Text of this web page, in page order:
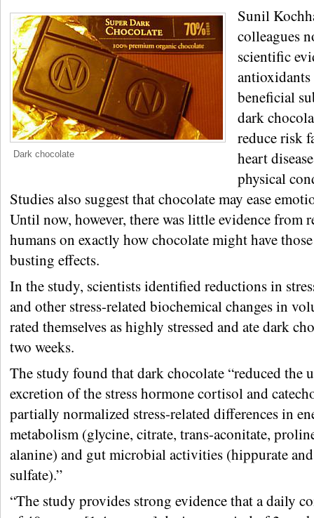
Dark chocolate
Sunil
colleagues
scientific
beneficial
dark
reduce risk
heart
physical
Studies also suggest that chocolate may ease
Until now, however, there was little evidence from
humans on exactly how chocolate might have
busting effects.
In the study, scientists identified reductions in
and other stress-related biochemical changes in
rated themselves as highly stressed and ate dark
two weeks.
The study found that dark chocolate “reduced the
excretion of the stress hormone cortisol and
partially normalized stress-related differences in
metabolism (glycine, citrate, trans-aconitate,
alanine) and gut microbial activities (hippurate
sulfate).”
“The study provides strong evidence that a daily